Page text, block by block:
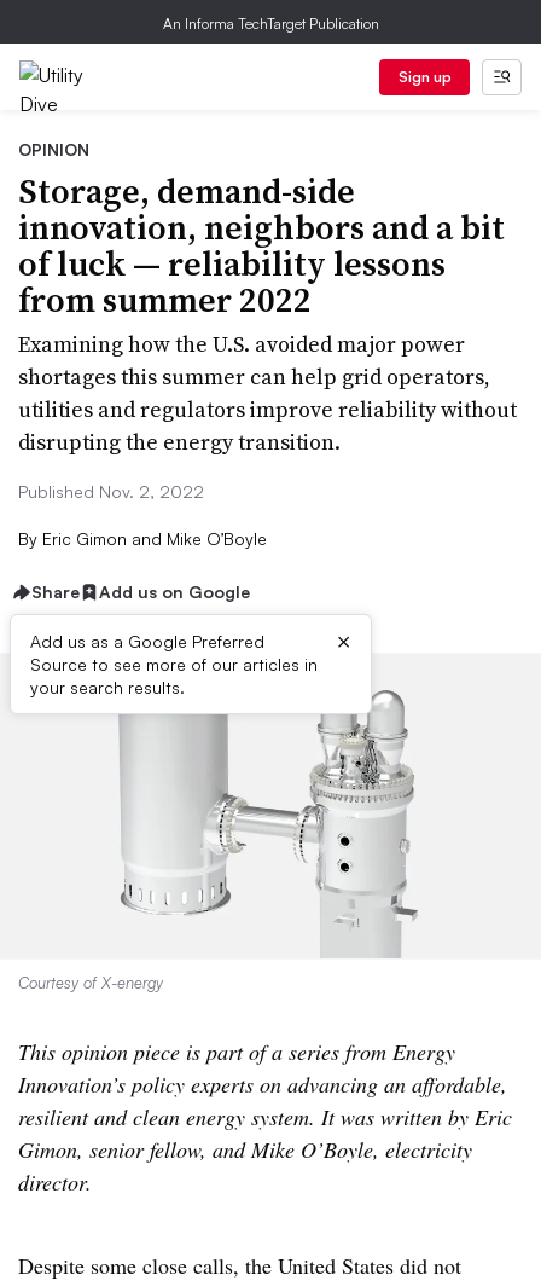
An Informa TechTarget Publication
Sign up
OPINION
Storage, demand-side
innovation, neighbors and a bit
of luck — reliability lessons
from summer 2022
Examining how the U.S. avoided major power
shortages this summer can help grid operators,
utilities and regulators improve reliability without
disrupting the energy transition.
Published Nov. 2, 2022
By Eric Gimon and Mike O’Boyle
Share Add us on Google
Add us as a Google Preferred
Source to see more of our articles in
your search results.
×
Courtesy of X-energy
This opinion piece is part of a series from Energy
Innovation’s policy experts on advancing an affordable,
resilient and clean energy system. It was written ​​​​by Eric
Gimon, senior fellow, and Mike O’Boyle, electricity
director.
Despite some close calls, the United States did not